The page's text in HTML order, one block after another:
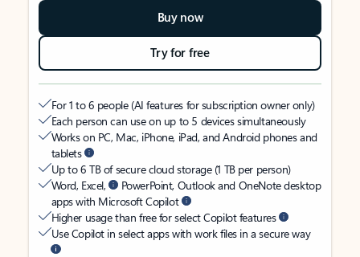
Buy now
Try for free
For 1 to 6 people (AI features for subscription owner only)
Each person can use on up to 5 devices simultaneously
Works on PC, Mac, iPhone, iPad, and Android phones and
tablets
Up to 6 TB of secure cloud storage (1 TB per person)
Word, Excel,
PowerPoint, Outlook and OneNote desktop
apps with Microsoft Copilot
Higher usage than free for select Copilot features
Use Copilot in select apps with work files in a secure way